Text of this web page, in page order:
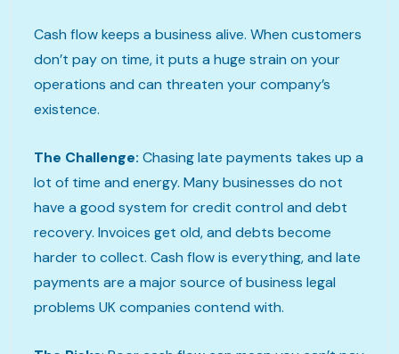
Cash flow keeps a business alive. When customers
don’t pay on time, it puts a huge strain on your
operations and can threaten your company’s
existence.
The Challenge: Chasing late payments takes up a
lot of time and energy. Many businesses do not
have a good system for credit control and debt
recovery. Invoices get old, and debts become
harder to collect. Cash flow is everything, and late
payments are a major source of business legal
problems UK companies contend with.